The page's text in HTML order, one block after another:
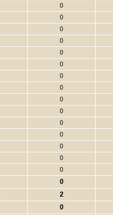
0
0
0
0
0
0
0
0
0
0
0
0
0
0
0
0
2
0